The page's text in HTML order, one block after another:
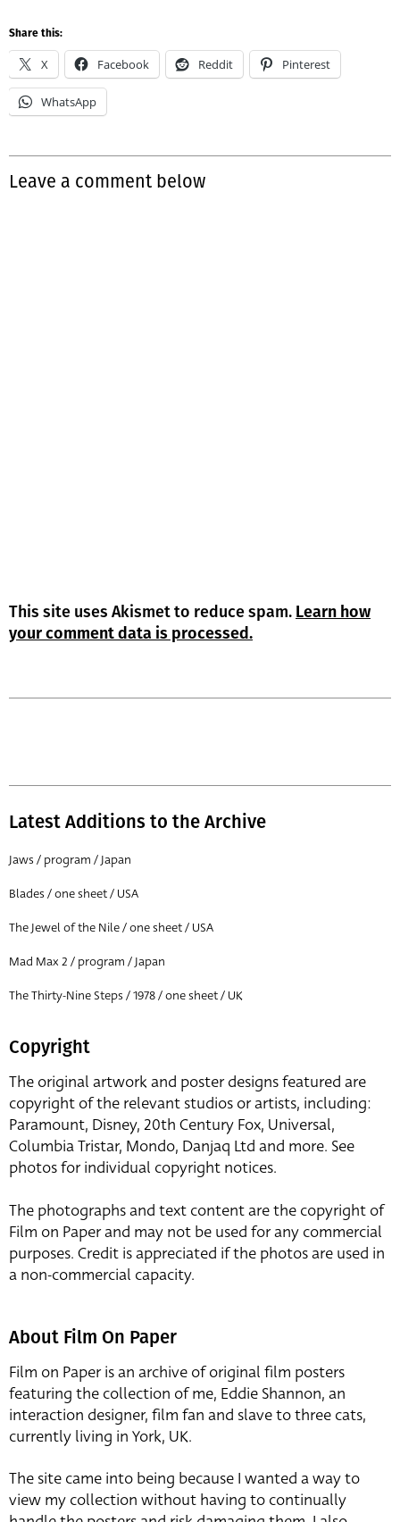
Share this:
X Facebook Reddit Pinterest
WhatsApp
Leave a comment below
This site uses Akismet to reduce spam. Learn how
your comment data is processed.
Latest Additions to the Archive
Jaws / program / Japan
Blades / one sheet / USA
The Jewel of the Nile / one sheet / USA
Mad Max 2 / program / Japan
The Thirty-Nine Steps / 1978 / one sheet / UK
Copyright
The original artwork and poster designs featured are
copyright of the relevant studios or artists, including:
Paramount, Disney, 20th Century Fox, Universal,
Columbia Tristar, Mondo, Danjaq Ltd and more. See
photos for individual copyright notices.
The photographs and text content are the copyright of
Film on Paper and may not be used for any commercial
purposes. Credit is appreciated if the photos are used in
a non-commercial capacity.
About Film On Paper
Film on Paper is an archive of original film posters
featuring the collection of me, Eddie Shannon, an
interaction designer, film fan and slave to three cats,
currently living in York, UK.
The site came into being because I wanted a way to
view my collection without having to continually